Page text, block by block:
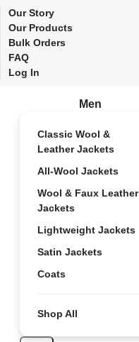
Our Story
Our Products
Bulk Orders
FAQ
Log In
Men
Classic Wool &
Leather Jackets
All-Wool Jackets
Wool & Faux Leather
Jackets
Lightweight Jackets
Satin Jackets
Coats
Shop All